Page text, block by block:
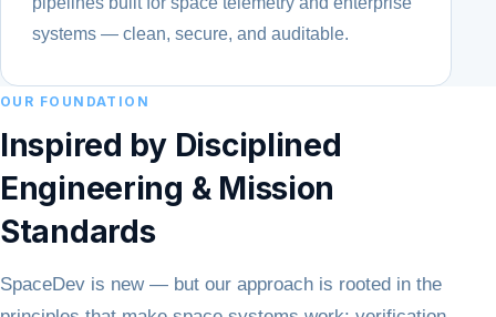
systems — clean, secure, and auditable.
OUR FOUNDATION
Inspired by Disciplined
Engineering & Mission
Standards
SpaceDev is new — but our approach is rooted in the